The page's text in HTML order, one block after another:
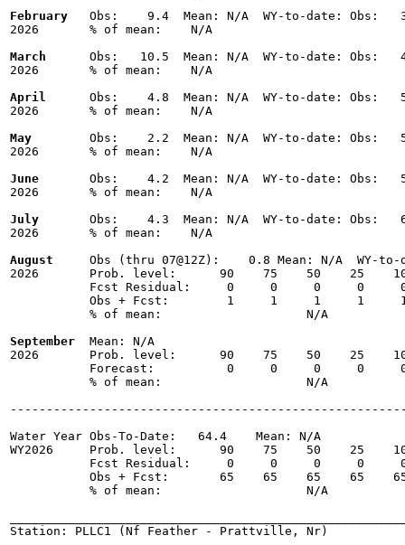
February
Obs:    9.4  Mean: N/A  WY-to-date: Obs:
2026       % of mean:    N/A
March
Obs:   10.5  Mean: N/A  WY-to-date: Obs:
2026       % of mean:    N/A
April
Obs:    4.8  Mean: N/A  WY-to-date: Obs:
2026       % of mean:    N/A
May
Obs:    2.2  Mean: N/A  WY-to-date: Obs:
2026       % of mean:    N/A
June
Obs:    4.2  Mean: N/A  WY-to-date: Obs:
2026       % of mean:    N/A
July
Obs:    4.3  Mean: N/A  WY-to-date: Obs:
2026       % of mean:    N/A
August
Obs (thru 07@12Z):    0.8 Mean: N/A  WY-
2026       Prob. level:      90    75    50    25
Fcst Residual:     0     0     0     0
Obs + Fcst:        1     1     1     1
           % of mean:                    N/A
September
  Mean: N/A
2026       Prob. level:      90    75    50    25
Forecast:          0     0     0     0
           % of mean:                    N/A
Water Year Obs-To-Date:   64.4    Mean: N/A
WY2026     Prob. level:      90    75    50    25
Fcst Residual:     0     0     0     0
Obs + Fcst:       65    65    65    65
           % of mean:                    N/A
Station: PLLC1 (Nf Feather - Prattville, Nr)